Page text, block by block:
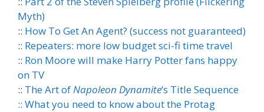
Myth)
:: How To Get An Agent? (success not guaranteed)
:: Repeaters: more low budget sci-fi time travel
:: Ron Moore will make Harry Potter fans happy
on TV
:: The Art ofNapoleon Dynamite‘s Title Sequence
:: What you need to know about the Protag